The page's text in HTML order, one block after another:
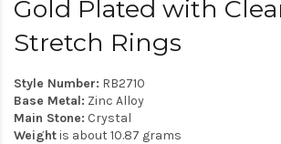
Gold Plated with
Stretch Rings
Style Number: RB2710
Base Metal: Zinc Alloy
Main Stone: Crystal
Weightis about 10.87 grams